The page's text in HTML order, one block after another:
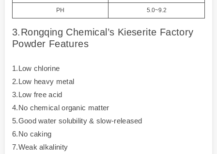
PH 5.0~9.2
3.Rongqing Chemical’s Kieserite Factory
Powder Features
1.Low chlorine
2.Low heavy metal
3.Low free acid
4.No chemical organic matter
5.Good water solubility & slow-released
6.No caking
7.Weak alkalinity